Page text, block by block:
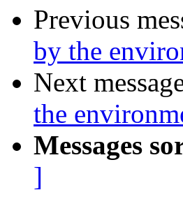
Previous
by the
Next
the
Messages
]